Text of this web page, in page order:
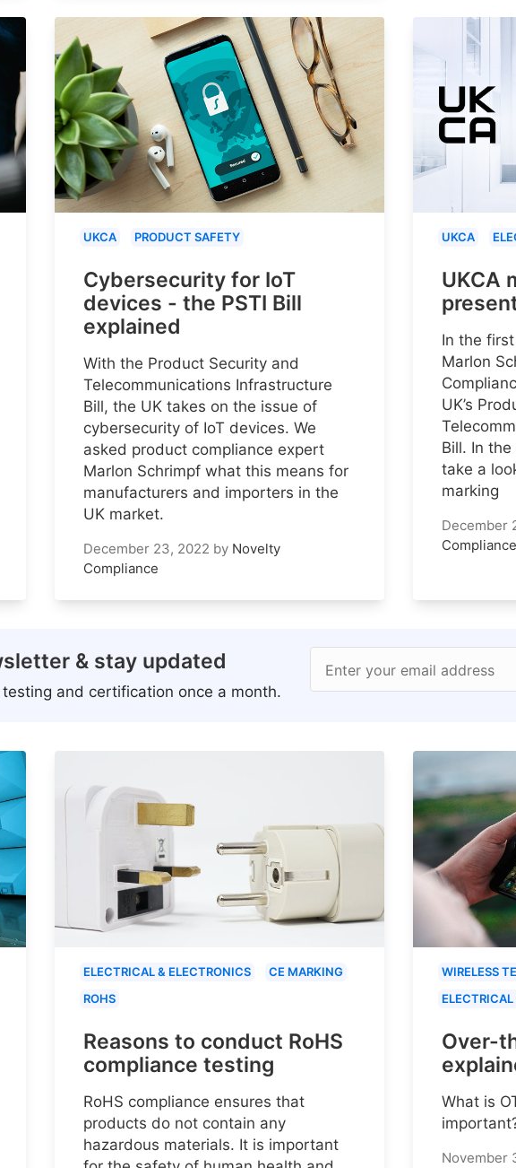
UKCA PRODUCT SAFETY
Cybersecurity for IoT
devices - the PSTI Bill
explained
With the Product Security and
Telecommunications Infrastructure
Bill, the UK takes on the issue of
cybersecurity of IoT devices. We
asked product compliance expert
Marlon Schrimpf what this means for
manufacturers and importers in the
UK market.
December 23, 2022 by Novelty
Compliance
UKCA
UKCA
In the
Marlon
UK’s
Bill. In
take a
marking
December
Compliance
& stay updated
and certification once a month.
Enter your email address
ELECTRICAL & ELECTRONICS
CE MARKING
ROHS
Reasons to conduct RoHS
compliance testing
RoHS compliance ensures that
products do not contain any
hazardous materials. It is important
WIRELESS
Over-
What is
November